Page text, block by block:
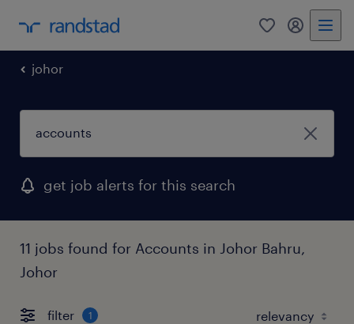
0 my
johor
get job alerts for this search
11 jobs found for Accounts in Johor Bahru,
Johor
filter 1